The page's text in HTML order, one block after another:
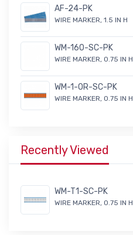
AF-24-PK
WIRE MARKER, 1.5 IN H
WM-160-SC-PK
WIRE MARKER, 0.75 IN H
WM-1-OR-SC-PK
WIRE MARKER, 0.75 IN H
Recently Viewed
WM-T1-SC-PK
WIRE MARKER, 0.75 IN H